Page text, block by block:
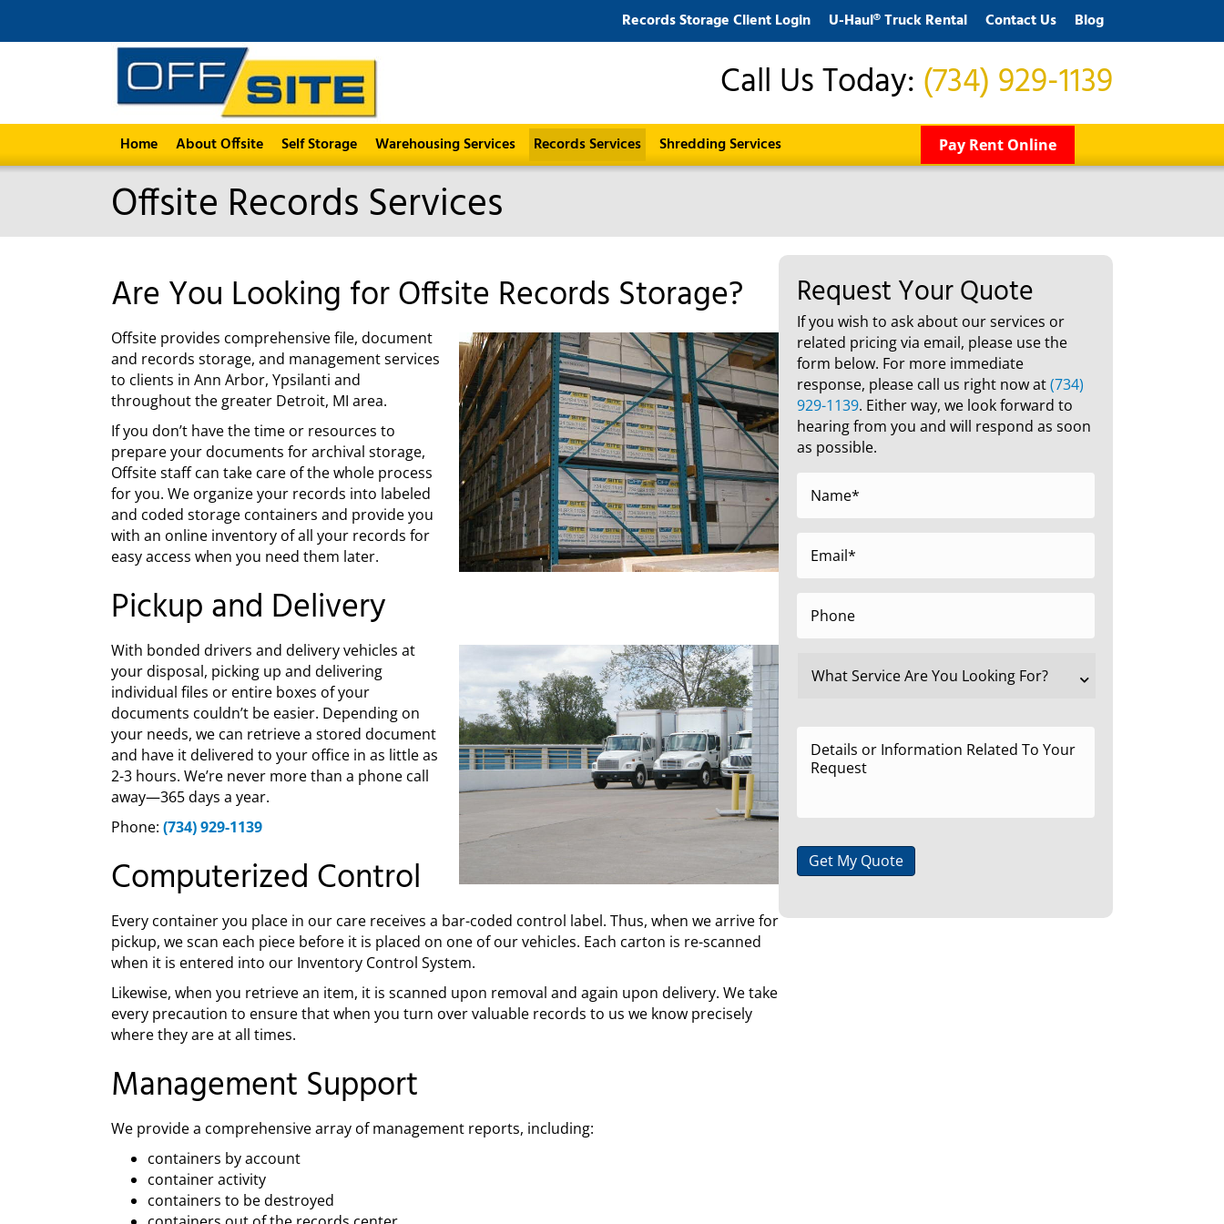
Records Storage Client Login U-Haul® Truck Rental Contact Us Blog
Call Us Today: (734) 929-1139
Home About Offsite Self Storage Warehousing Services Records Services Shredding Services Pay Rent Online
Offsite Records Services
Are You Looking for Offsite Records Storage?
Offsite provides comprehensive file, document
and records storage, and management services
to clients in Ann Arbor, Ypsilanti and
throughout the greater Detroit, MI area.
If you don’t have the time or resources to
prepare your documents for archival storage,
Offsite staff can take care of the whole process
for you. We organize your records into labeled
and coded storage containers and provide you
with an online inventory of all your records for
easy access when you need them later.
Pickup and Delivery
With bonded drivers and delivery vehicles at
your disposal, picking up and delivering
individual files or entire boxes of your
documents couldn’t be easier. Depending on
your needs, we can retrieve a stored document
and have it delivered to your office in as little as
2-3 hours. We’re never more than a phone call
away—365 days a year.
Phone: (734) 929-1139
Computerized Control
Every container you place in our care receives a bar-coded control label. Thus, when we arrive for
pickup, we scan each piece before it is placed on one of our vehicles. Each carton is re-scanned
when it is entered into our Inventory Control System.
Likewise, when you retrieve an item, it is scanned upon removal and again upon delivery. We take
every precaution to ensure that when you turn over valuable records to us we know precisely
where they are at all times.
Management Support
We provide a comprehensive array of management reports, including:
containers by account
container activity
containers to be destroyed
Request Your Quote
If you wish to ask about our services or
related pricing via email, please use the
form below. For more immediate
response, please call us right now at(734)
929-1139. Either way, we look forward to
hearing from you and will respond as soon
as possible.
Get My Quote